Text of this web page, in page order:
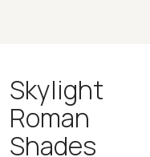
Skylight
Roman
Shades